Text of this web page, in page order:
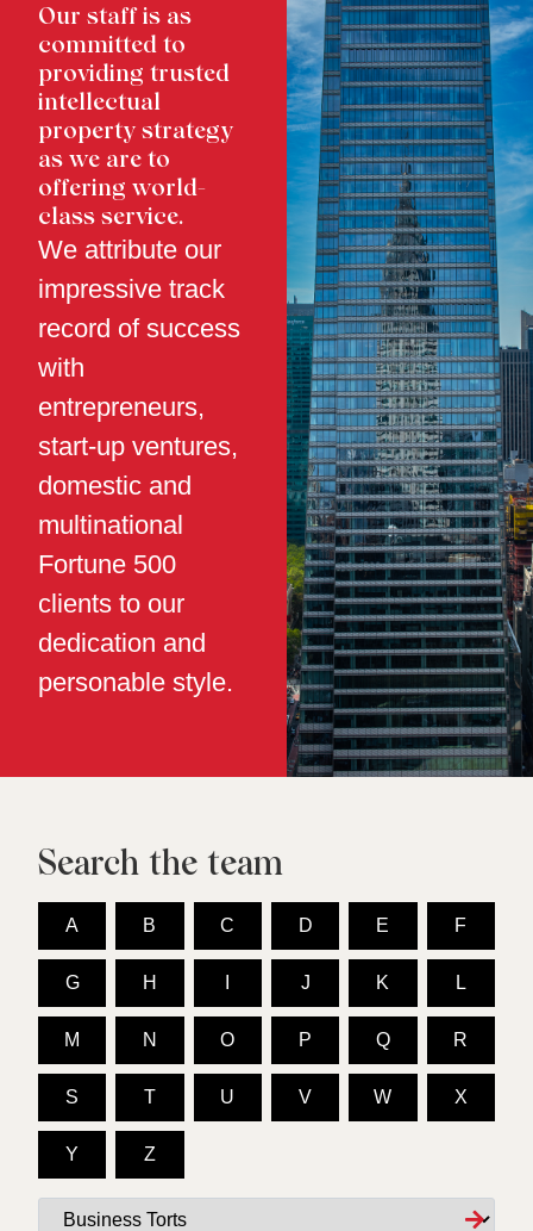
Our staff is as
committed to
providing trusted
intellectual
property strategy
as we are to
offering world-
class service.
We attribute our
impressive track
record of success
with
entrepreneurs,
start-up ventures,
domestic and
multinational
Fortune 500
clients to our
dedication and
personable style.
Search the team
A B C D E F
G H J K L
M N O P Q R
S T U V W X
Y Z
Services